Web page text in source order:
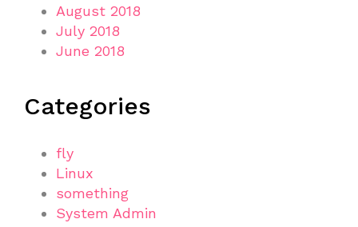
August 2018
July 2018
June 2018
Categories
fly
Linux
something
System Admin